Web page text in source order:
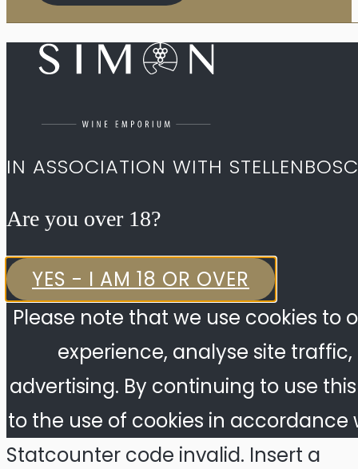
IN ASSOCIATION WITH
Are you over 18?​
YES - I AM 18 OR OVER
Please note that we use cookies to
experience, analyse site
advertising. By continuing to use
to the use of cookies in accordance
Statcounter code invalid. Insert a